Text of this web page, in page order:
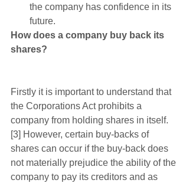
the company has confidence in its
future.
How does a company buy back its
shares?
Firstly it is important to understand that
the Corporations Act prohibits a
company from holding shares in itself.
[3] However, certain buy-backs of
shares can occur if the buy-back does
not materially prejudice the ability of the
company to pay its creditors and as